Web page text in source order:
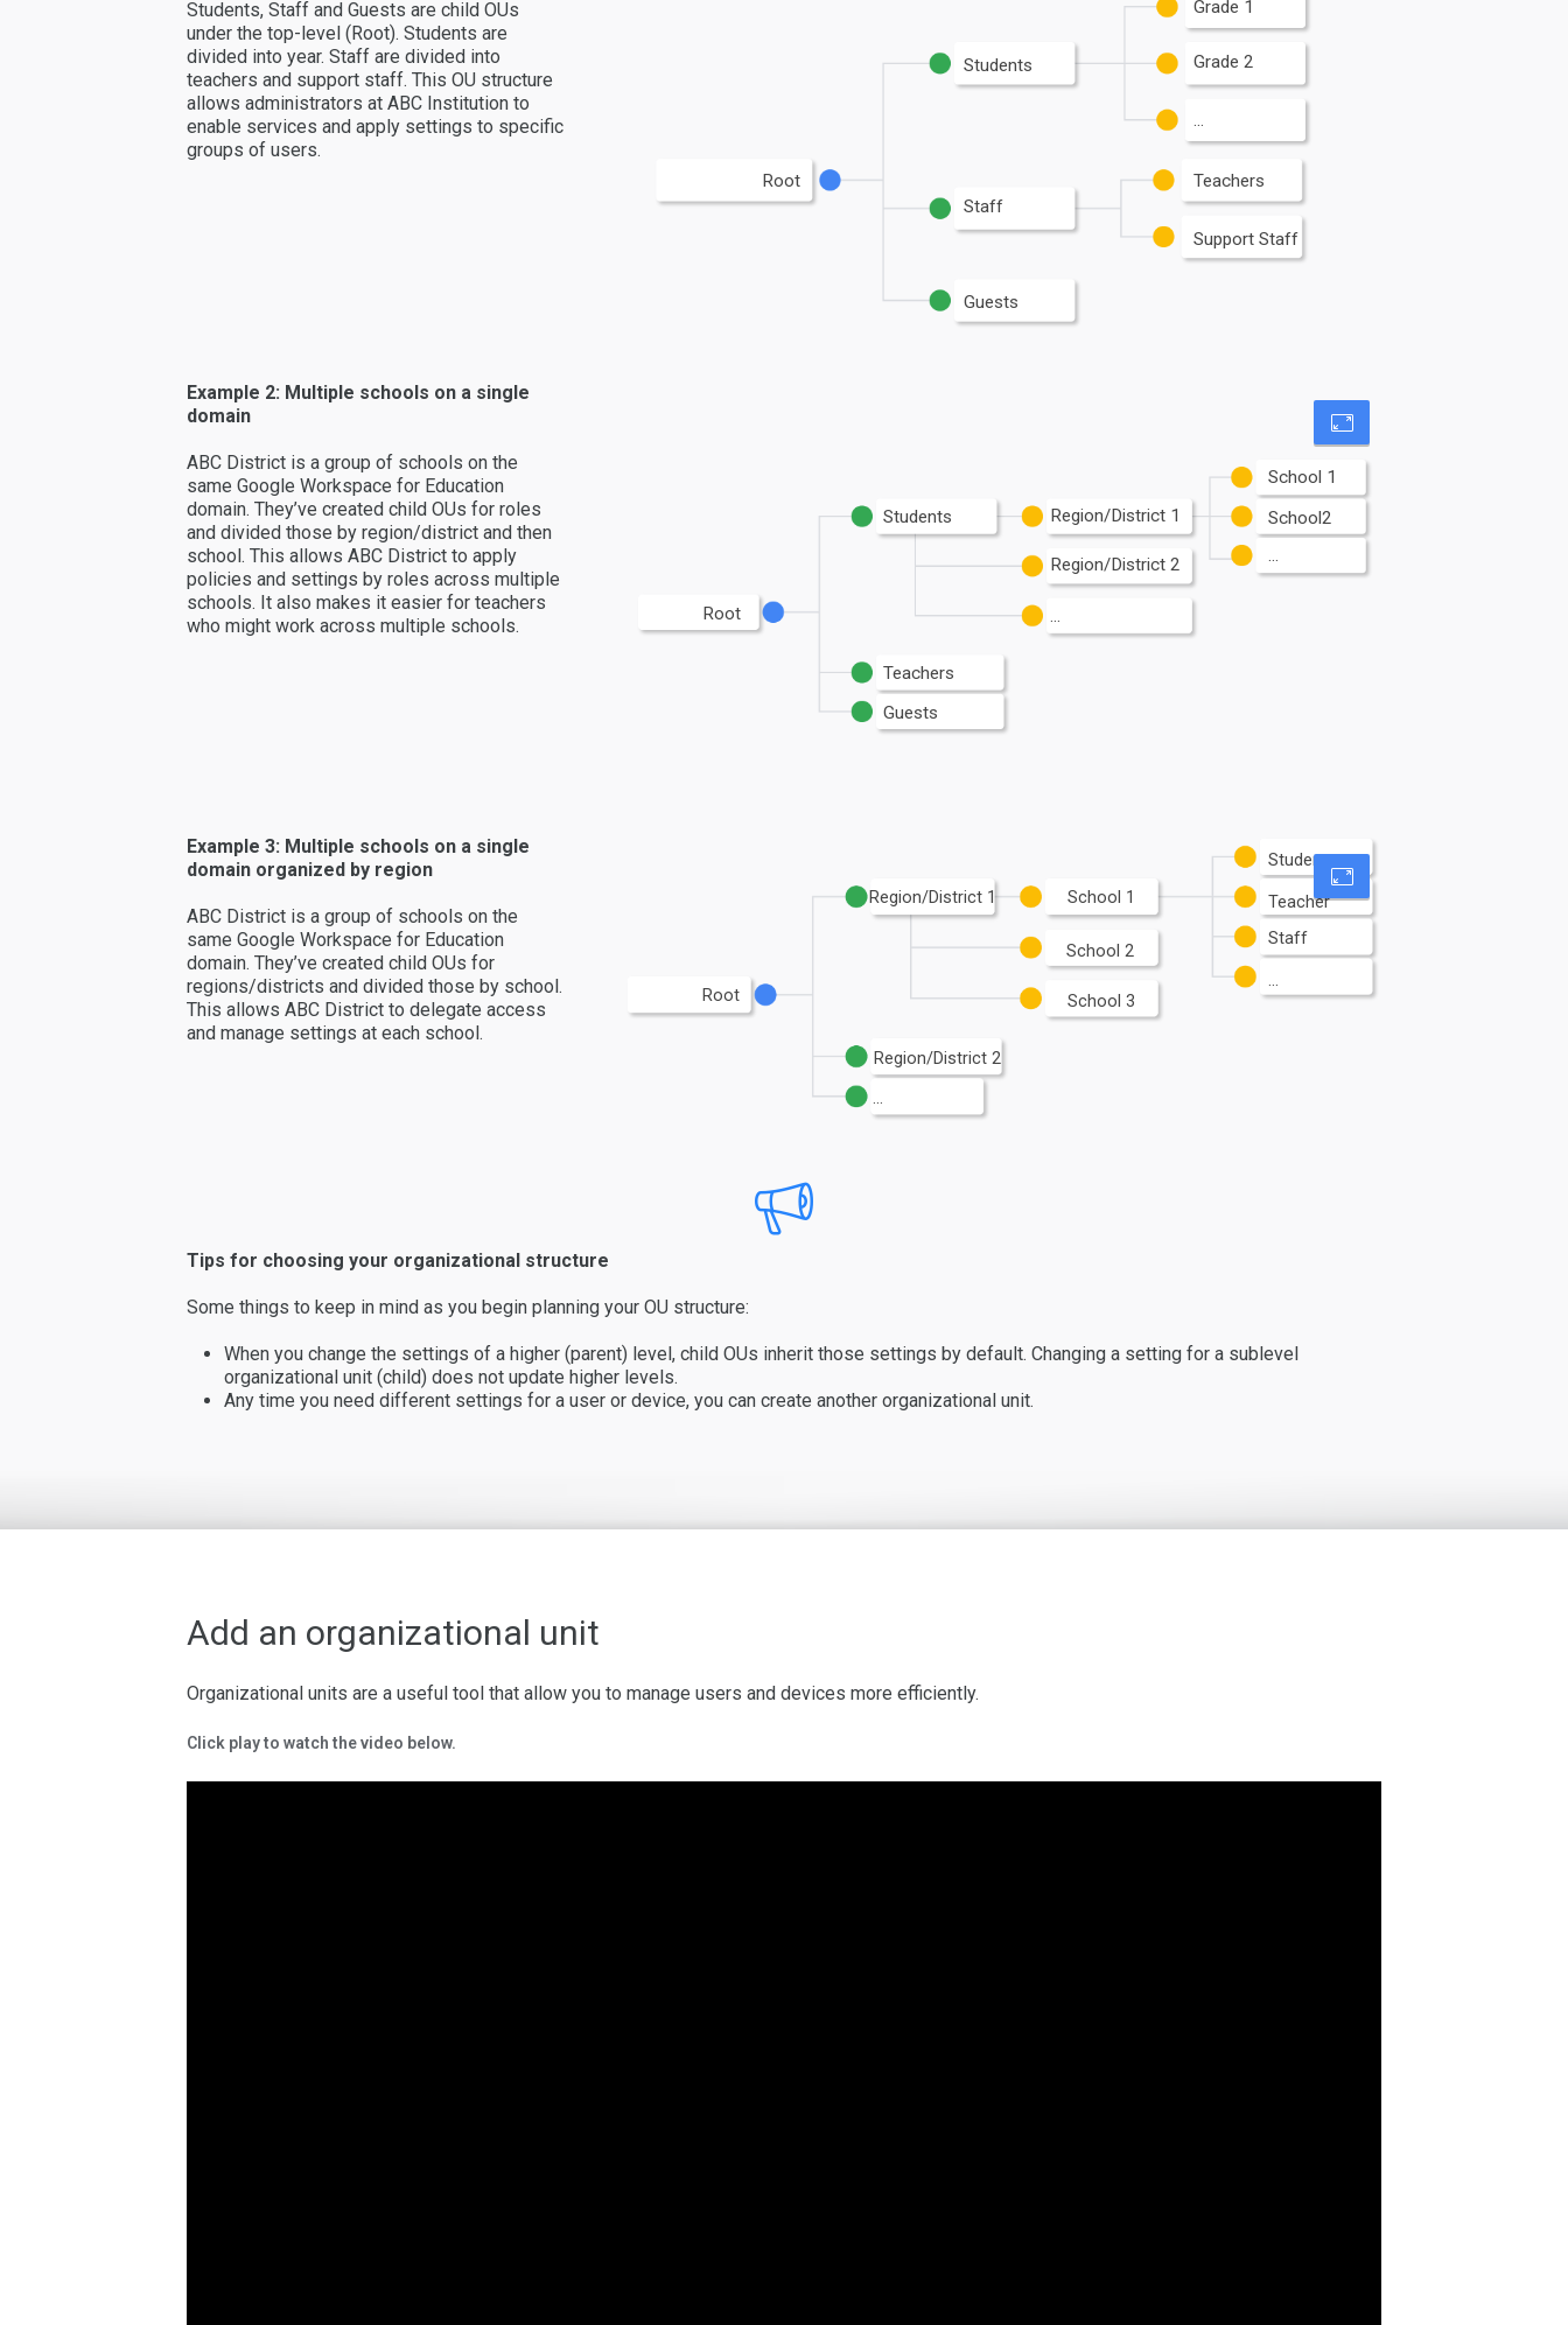
Students, Staff and Guests are child OUs
under the top-level (Root). Students are
divided into year. Staff are divided into
teachers and support staff. This OU structure
allows administrators at ABC Institution to
enable services and apply settings to specific
groups of users.
Root
Students
Staff
Guests
Grade 1
Grade 2
...
Teachers
Support Staff
Example 2: Multiple schools on a single
domain
ABC District is a group of schools on the
same Google Workspace for Education
domain. They’ve created child OUs for roles
and divided those by region/district and then
school. This allows ABC District to apply
policies and settings by roles across multiple
schools. It also makes it easier for teachers
who might work across multiple schools.
Root
Students
Teachers
Guests
Region/District 1
Region/District 2
School 1
School2
...
Example 3: Multiple schools on a single
domain organized by region
ABC District is a group of schools on the
same Google Workspace for Education
domain. They’ve created child OUs for
regions/districts and divided those by school.
This allows ABC District to delegate access
and manage settings at each school.
Root
Region/District 1
Region/District 2
School 1
School 2
School 3
Student
Teacher
Staff
Tips for choosing your organizational structure
Some things to keep in mind as you begin planning your OU structure:
When you change the settings of a higher (parent) level, child OUs inherit those settings by default. Changing a setting for a sublevel
organizational unit (child) does not update higher levels.
Any time you need different settings for a user or device, you can create another organizational unit.
Add an organizational unit
Organizational units are a useful tool that allow you to manage users and devices more efficiently.
Click play to watch the video below.